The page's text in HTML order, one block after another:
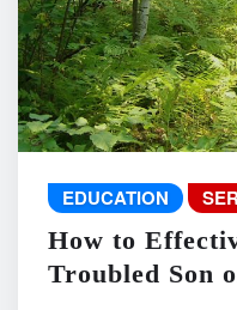
EDUCATION
How to
Troubled Son